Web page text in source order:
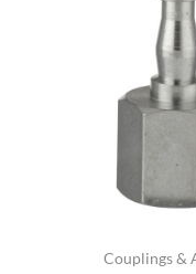
Couplings &